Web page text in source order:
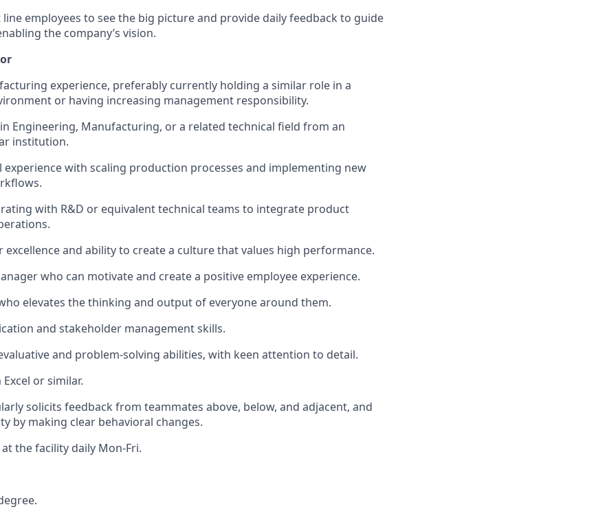
employees to see the big picture and provide daily feedback to guide
the company’s vision.
experience, preferably currently holding a similar role in a
or having increasing management responsibility.
in Engineering, Manufacturing, or a related technical field from an
institution.
with scaling production processes and implementing new
with R&D or equivalent technical teams to integrate product
excellence and ability to create a culture that values high performance.
who can motivate and create a positive employee experience.
elevates the thinking and output of everyone around them.
and stakeholder management skills.
and problem-solving abilities, with keen attention to detail.
or similar.
solicits feedback from teammates above, below, and adjacent, and
by making clear behavioral changes.
the facility daily Mon-Fri.